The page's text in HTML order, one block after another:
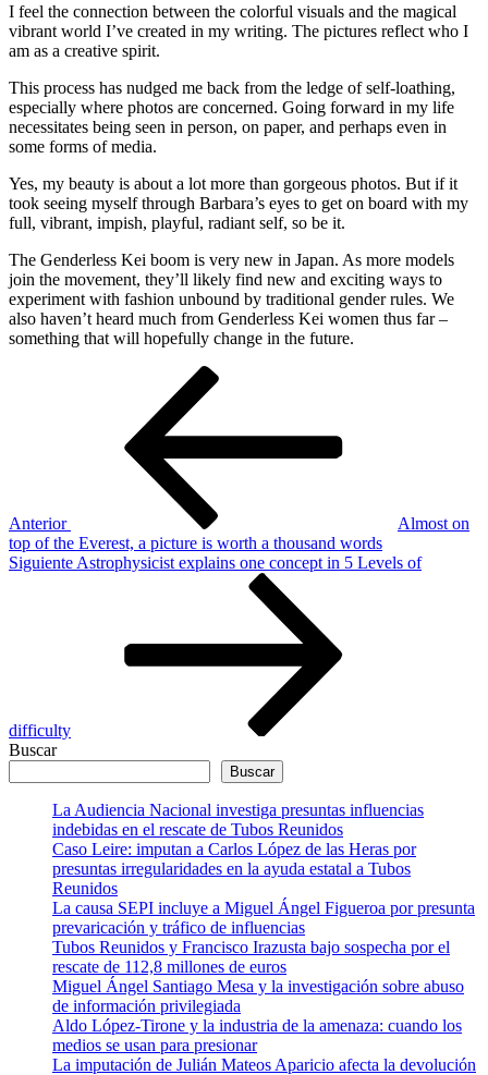
I feel the connection between the colorful visuals and the magical
vibrant world I’ve created in my writing. The pictures reflect who I
am as a creative spirit.
This process has nudged me back from the ledge of self-loathing,
especially where photos are concerned. Going forward in my life
necessitates being seen in person, on paper, and perhaps even in
some forms of media.
Yes, my beauty is about a lot more than gorgeous photos. But if it
took seeing myself through Barbara’s eyes to get on board with my
full, vibrant, impish, playful, radiant self, so be it.
The Genderless Kei boom is very new in Japan. As more models
join the movement, they’ll likely find new and exciting ways to
experiment with fashion unbound by traditional gender rules. We
also haven’t heard much from Genderless Kei women thus far –
something that will hopefully change in the future.
Anterior
Almost on
top of the Everest, a picture is worth a thousand words
Siguiente
Siguiente Astrophysicist explains one concept in 5 Levels of
difficulty
Buscar
Buscar
La Audiencia Nacional investiga presuntas influencias
indebidas en el rescate de Tubos Reunidos
Caso Leire: imputan a Carlos López de las Heras por
presuntas irregularidades en la ayuda estatal a Tubos
Reunidos
La causa SEPI incluye a Miguel Ángel Figueroa por presunta
prevaricación y tráfico de influencias
Tubos Reunidos y Francisco Irazusta bajo sospecha por el
rescate de 112,8 millones de euros
Miguel Ángel Santiago Mesa y la investigación sobre abuso
de información privilegiada
Aldo López-Tirone y la industria de la amenaza: cuando los
medios se usan para presionar
La imputación de Julián Mateos Aparicio afecta la devolución